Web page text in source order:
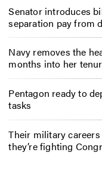
Senator introduces
separation pay from
Navy removes the
months into her
Pentagon ready to
tasks
Their military
they’re fighting